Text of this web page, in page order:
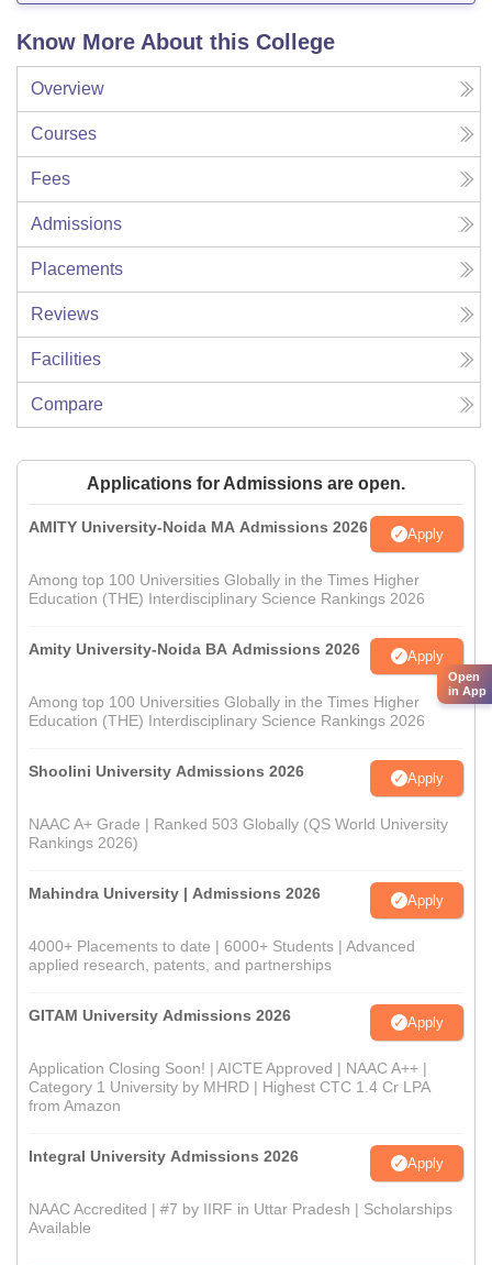
Know More About this College
Overview
Courses
Fees
Admissions
Placements
Reviews
Facilities
Compare
Applications for Admissions are open.
AMITY University-Noida MA Admissions 2026 Apply
Among top 100 Universities Globally in the Times Higher
Education (THE) Interdisciplinary Science Rankings 2026
Amity University-Noida BA Admissions 2026 Apply
Among top 100 Universities Globally in the Times Higher
Education (THE) Interdisciplinary Science Rankings 2026
Shoolini University Admissions 2026 Apply
NAAC A+ Grade | Ranked 503 Globally (QS World University
Rankings 2026)
Mahindra University | Admissions 2026 Apply
4000+ Placements to date | 6000+ Students | Advanced
applied research, patents, and partnerships
GITAM University Admissions 2026 Apply
Application Closing Soon! | AICTE Approved | NAAC A++ |
Category 1 University by MHRD | Highest CTC 1.4 Cr LPA
from Amazon
Integral University Admissions 2026 Apply
NAAC Accredited | #7 by IIRF in Uttar Pradesh | Scholarships
Available
Open
in App